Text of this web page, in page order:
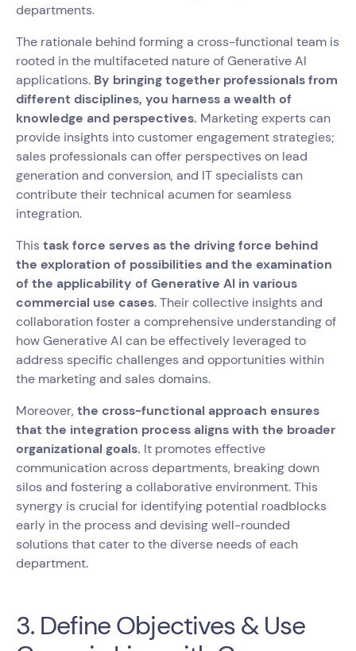
departments.
The rationale behind forming a cross-functional team is
rooted in the multifaceted nature of Generative AI
applications. By bringing together professionals from
different disciplines, you harness a wealth of
knowledge and perspectives. Marketing experts can
provide insights into customer engagement strategies;
sales professionals can offer perspectives on lead
generation and conversion, and IT specialists can
contribute their technical acumen for seamless
integration.
This task force serves as the driving force behind
the exploration of possibilities and the examination
of the applicability of Generative AI in various
commercial use cases. Their collective insights and
collaboration foster a comprehensive understanding of
how Generative AI can be effectively leveraged to
address specific challenges and opportunities within
the marketing and sales domains.
Moreover, the cross-functional approach ensures
that the integration process aligns with the broader
organizational goals. It promotes effective
communication across departments, breaking down
silos and fostering a collaborative environment. This
synergy is crucial for identifying potential roadblocks
early in the process and devising well-rounded
solutions that cater to the diverse needs of each
department.
3. Define Objectives & Use